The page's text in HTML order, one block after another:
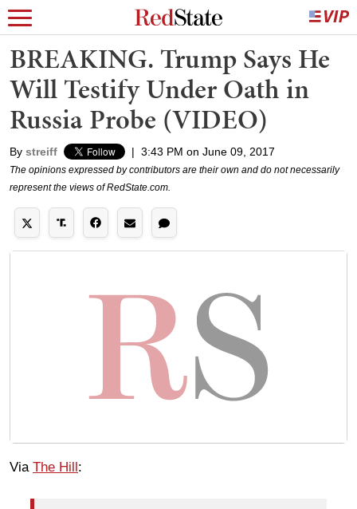
BREAKING. Trump Says He
Will Testify Under Oath in
Russia Probe (VIDEO)
By streiff | 3:43 PM on June 09, 2017
The opinions expressed by contributors are their own and do not necessarily
represent the views of RedState.com.
Via The Hill :